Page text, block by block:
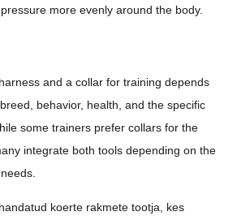
more evenly around the body.
and a collar for training depends
behavior, health, and the specific
some trainers prefer collars for the
integrate both tools depending on the
koerte rakmete tootja, kes